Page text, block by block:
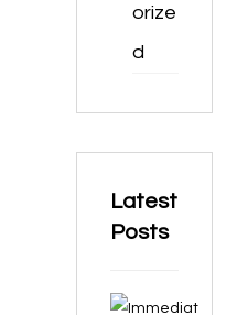
orize
d
Latest
Posts